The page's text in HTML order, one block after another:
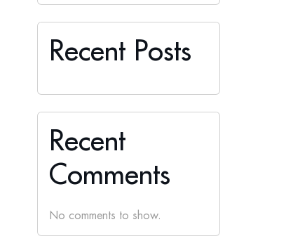
Recent Posts
Recent
Comments
No comments to show.